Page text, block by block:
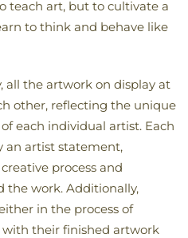
teach art, but to cultivate a
to think and behave like
all the artwork on display at
other, reflecting the unique
each individual artist. Each
an artist statement,
process and
the work. Additionally,
in the process of
their finished artwork